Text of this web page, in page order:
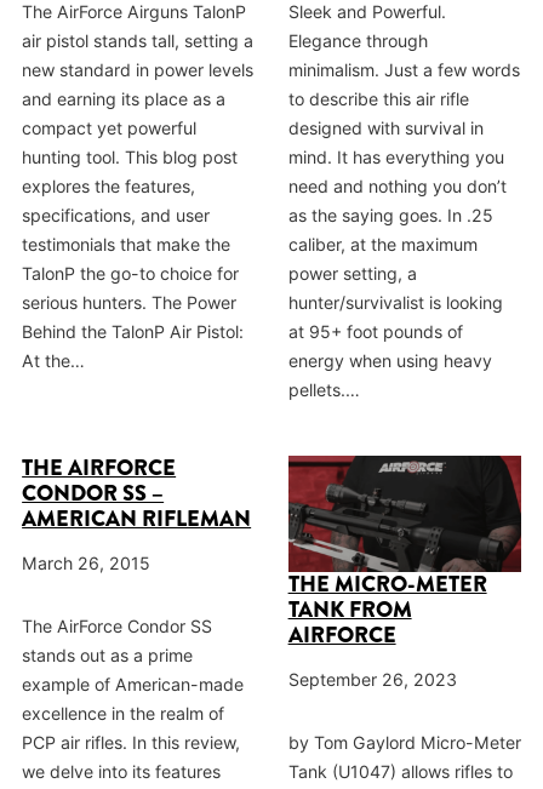
The AirForce Airguns TalonP
air pistol stands tall, setting a
new standard in power levels
and earning its place as a
compact yet powerful
hunting tool. This blog post
explores the features,
specifications, and user
testimonials that make the
TalonP the go-to choice for
serious hunters. The Power
Behind the TalonP Air Pistol:
At the…
Sleek and Powerful.
Elegance through
minimalism. Just a few words
to describe this air rifle
designed with survival in
mind. It has everything you
need and nothing you don’t
as the saying goes. In .25
caliber, at the maximum
power setting, a
hunter/survivalist is looking
at 95+ foot pounds of
energy when using heavy
pellets.…
THE AIRFORCE
CONDOR SS –
AMERICAN RIFLEMAN
March 26, 2015
The AirForce Condor SS
stands out as a prime
example of American-made
excellence in the realm of
PCP air rifles. In this review,
we delve into its features
THE MICRO-METER
TANK FROM
AIRFORCE
September 26, 2023
by Tom Gaylord Micro-Meter
Tank (U1047) allows rifles to